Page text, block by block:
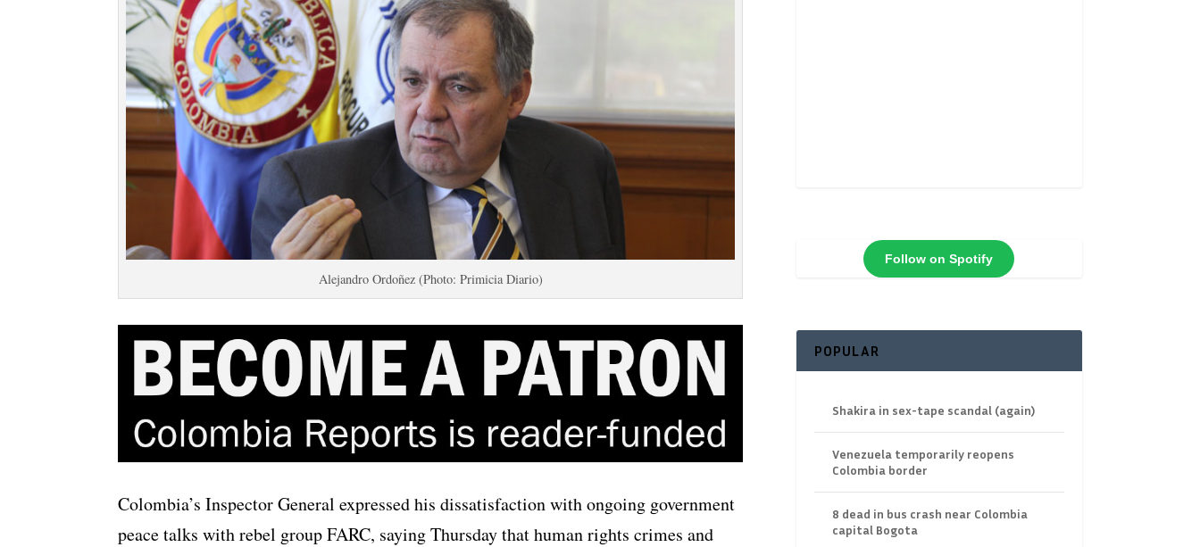
Alejandro Ordoñez (Photo: Primicia Diario)
Colombia’s Inspector General expressed his dissatisfaction with ongoing government
peace talks with rebel group FARC, saying Thursday that human rights crimes and
Follow on Spotify
POPULAR
Shakira in sex-tape scandal (again)
Venezuela temporarily reopens
Colombia border
8 dead in bus crash near Colombia
capital Bogota